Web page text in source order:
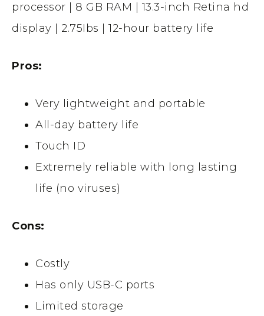
processor | 8 GB RAM | 13.3-inch Retina hd
display | 2.75Ibs | 12-hour battery life
Pros:
Very lightweight and portable
All-day battery life
Touch ID
Extremely reliable with long lasting
life (no viruses)
Cons:
Costly
Has only USB-C ports
Limited storage